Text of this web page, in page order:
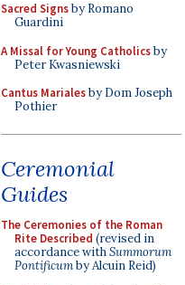
Sacred Signsby Romano
Guardini
A Missal for Young Catholicsby
Peter Kwasniewski
Cantus Marialesby Dom Joseph
Pothier
Ceremonial
Guides
The Ceremonies of the Roman
Rite Described (revised in
accordance withSummorum
Pontificumby Alcuin Reid)